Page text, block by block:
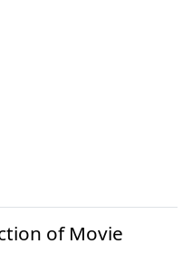
of Movie